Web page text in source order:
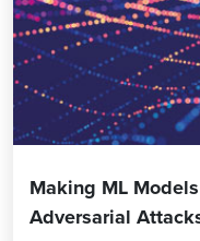
Making ML
Adversarial